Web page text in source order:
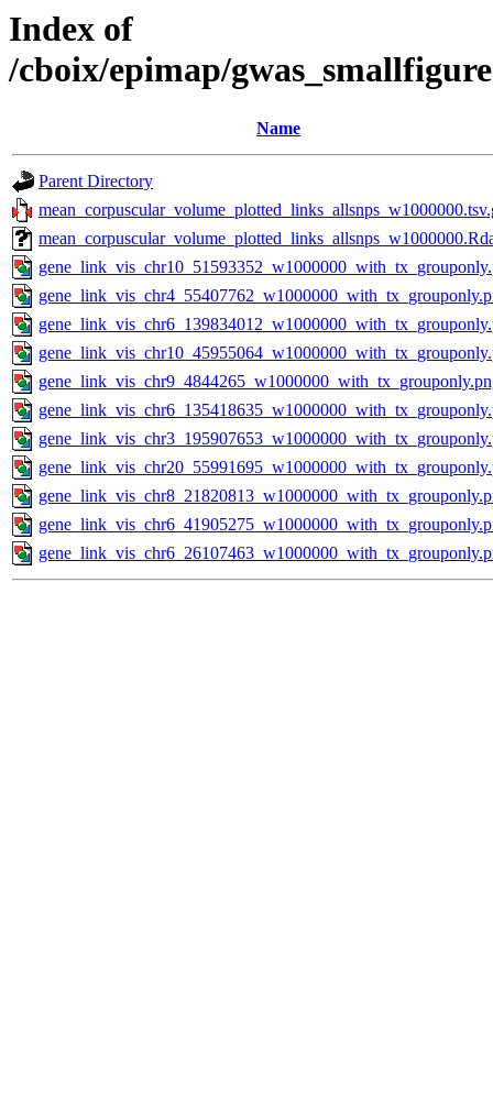
Index of
/cboix/epimap/
Name
Parent Directory